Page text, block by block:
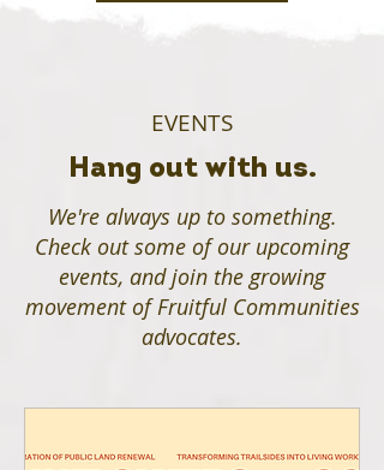
EVENTS
Hang out with us.
We're always up to something.
Check out some of our upcoming
events, and join the growing
movement of Fruitful Communities
advocates.